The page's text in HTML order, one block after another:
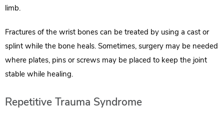
limb.
Fractures of the wrist bones can be treated by using a cast or
splint while the bone heals. Sometimes, surgery may be needed
where plates, pins or screws may be placed to keep the joint
stable while healing.
Repetitive Trauma Syndrome